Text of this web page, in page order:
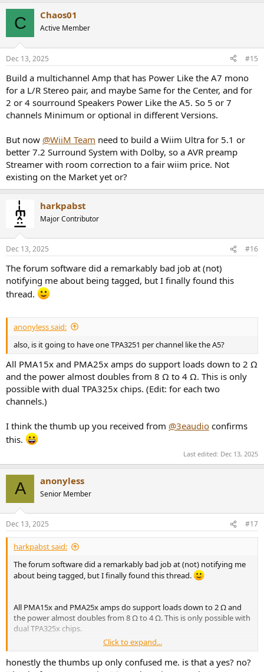
C Chaos01
Active Member
Dec 13, 2025 #15
Build a multichannel Amp that has Power Like the A7 mono
for a L/R Stereo pair, and maybe Same for the Center, and for
2 or 4 sourround Speakers Power Like the A5. So 5 or 7
channels Minimum or optional in different Versions.
But now @WiiM Team need to build a Wiim Ultra for 5.1 or
better 7.2 Surround System with Dolby, so a AVR preamp
Streamer with room correction to a fair wiim price. Not
existing on the Market yet or?
harkpabst
Major Contributor
Dec 13, 2025 #16
The forum software did a remarkably bad job at (not)
notifying me about being tagged, but I finally found this
thread.
anonyless said:
also, is it going to have one TPA3251 per channel like the A5?
All PMA15x and PMA25x amps do support loads down to 2 Ω
and the power almost doubles from 8 Ω to 4 Ω. This is only
possible with dual TPA325x chips. (Edit: for each two
channels.)
I think the thumb up you received from @3eaudio confirms
this.
Last edited: Dec 13, 2025
A anonyless
Senior Member
Dec 13, 2025 #17
harkpabst said:
The forum software did a remarkably bad job at (not) notifying me
about being tagged, but I finally found this thread.
All PMA15x and PMA25x amps do support loads down to 2 Ω and
the power almost doubles from 8 Ω to 4 Ω. This is only possible with
dual TPA325x chips.
I think the thumb up.you received from@3eaudioconfirms this.
Click to expand...
honestly the thumbs up only confused me. is that a yes? no?